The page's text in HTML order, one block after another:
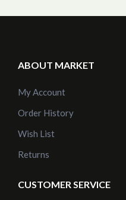
ABOUT MARKET
My Account
Order History
Wish List
Returns
CUSTOMER SERVICE